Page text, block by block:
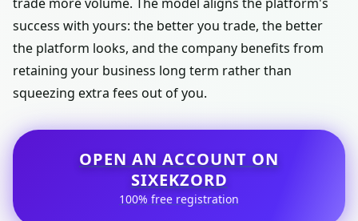
success with yours: the better you trade, the better
the platform looks, and the company benefits from
retaining your business long term rather than
squeezing extra fees out of you.
OPEN AN ACCOUNT ON
SIXEKZORD
100% free registration